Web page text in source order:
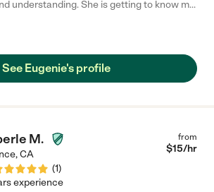
understanding. She is getting to know my
with their needs."
See Eugenie's profile
M.
,CA
(1)
from
$15/hr
experience